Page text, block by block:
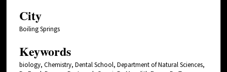
City
Boiling Springs
Keywords
biology, Chemistry, Dental School, Department of Natural Sciences,